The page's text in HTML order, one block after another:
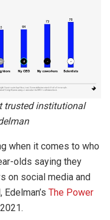
trusted institutional
when it comes to who
olds saying they
on social media and
The Power